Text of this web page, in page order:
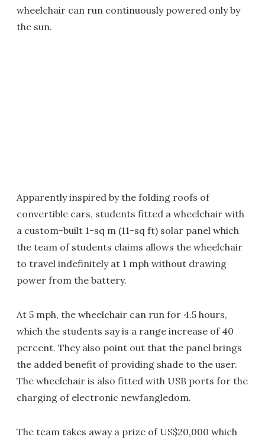
wheelchair can run continuously powered only by
the sun.
Apparently inspired by the folding roofs of
convertible cars, students fitted a wheelchair with
a custom-built 1-sq m (11-sq ft) solar panel which
the team of students claims allows the wheelchair
to travel indefinitely at 1 mph without drawing
power from the battery.
At 5 mph, the wheelchair can run for 4.5 hours,
which the students say is a range increase of 40
percent. They also point out that the panel brings
the added benefit of providing shade to the user.
The wheelchair is also fitted with USB ports for the
charging of electronic newfangledom.
The team takes away a prize of US$20,000 which